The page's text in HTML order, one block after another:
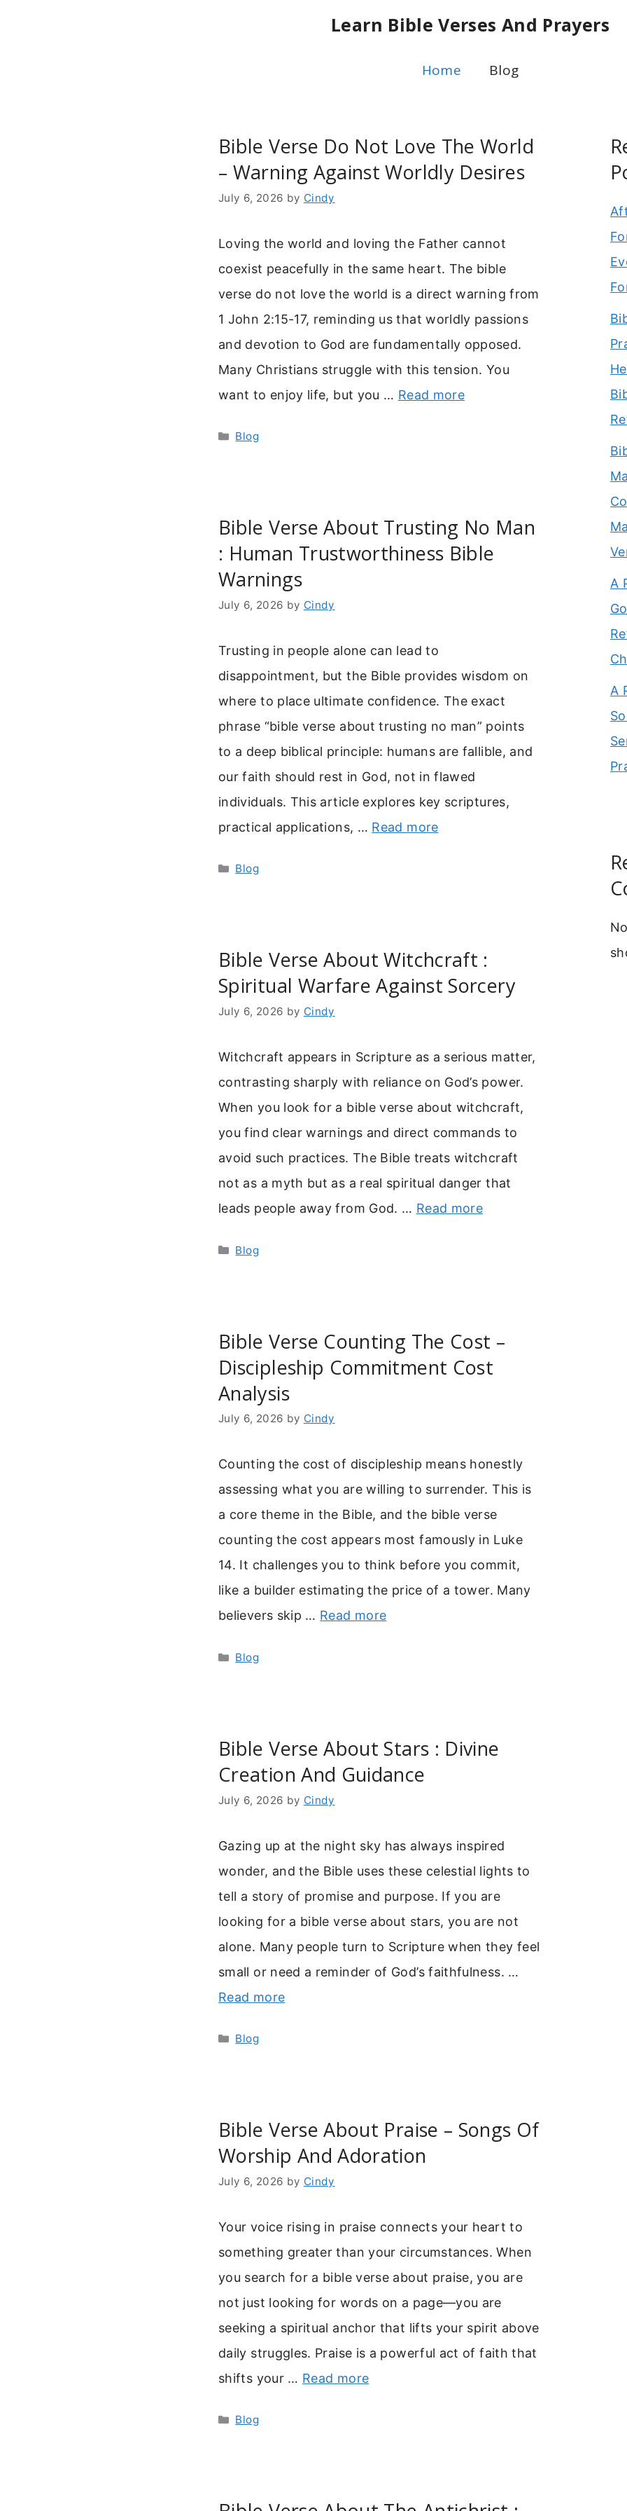
Learn Bible Verses And Prayers
Home Blog
Bible Verse Do Not Love The World
– Warning Against Worldly Desires
July 6, 2026 by Cindy
Loving the world and loving the Father cannot
coexist peacefully in the same heart. The bible
verse do not love the world is a direct warning from
1 John 2:15-17, reminding us that worldly passions
and devotion to God are fundamentally opposed.
Many Christians struggle with this tension. You
want to enjoy life, but you … Read more
Categories
Blog
Bible Verse About Trusting No Man
: Human Trustworthiness Bible
Warnings
July 6, 2026 by Cindy
Trusting in people alone can lead to
disappointment, but the Bible provides wisdom on
where to place ultimate confidence. The exact
phrase “bible verse about trusting no man” points
to a deep biblical principle: humans are fallible, and
our faith should rest in God, not in flawed
individuals. This article explores key scriptures,
practical applications, … Read more
Categories
Blog
Bible Verse About Witchcraft :
Spiritual Warfare Against Sorcery
July 6, 2026 by Cindy
Witchcraft appears in Scripture as a serious matter,
contrasting sharply with reliance on God’s power.
When you look for a bible verse about witchcraft,
you find clear warnings and direct commands to
avoid such practices. The Bible treats witchcraft
not as a myth but as a real spiritual danger that
leads people away from God. … Read more
Categories
Blog
Bible Verse Counting The Cost –
Discipleship Commitment Cost
Analysis
July 6, 2026 by Cindy
Counting the cost of discipleship means honestly
assessing what you are willing to surrender. This is
a core theme in the Bible, and the bible verse
counting the cost appears most famously in Luke
14. It challenges you to think before you commit,
like a builder estimating the price of a tower. Many
believers skip … Read more
Categories
Blog
Bible Verse About Stars : Divine
Creation And Guidance
July 6, 2026 by Cindy
Gazing up at the night sky has always inspired
wonder, and the Bible uses these celestial lights to
tell a story of promise and purpose. If you are
looking for a bible verse about stars, you are not
alone. Many people turn to Scripture when they feel
small or need a reminder of God’s faithfulness. …
Read more
Categories
Blog
Bible Verse About Praise – Songs Of
Worship And Adoration
July 6, 2026 by Cindy
Your voice rising in praise connects your heart to
something greater than your circumstances. When
you search for a bible verse about praise, you are
not just looking for words on a page—you are
seeking a spiritual anchor that lifts your spirit above
daily struggles. Praise is a powerful act of faith that
shifts your … Read more
Categories
Blog
A
A